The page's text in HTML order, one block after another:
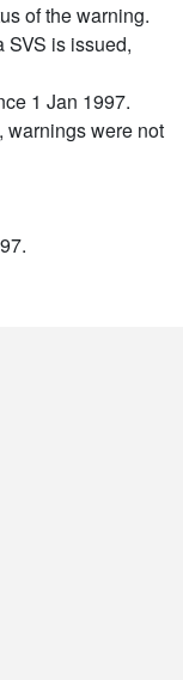
of the warning.
SVS is issued,
1 Jan 1997.
warnings were not